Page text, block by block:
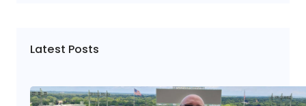
Latest Posts